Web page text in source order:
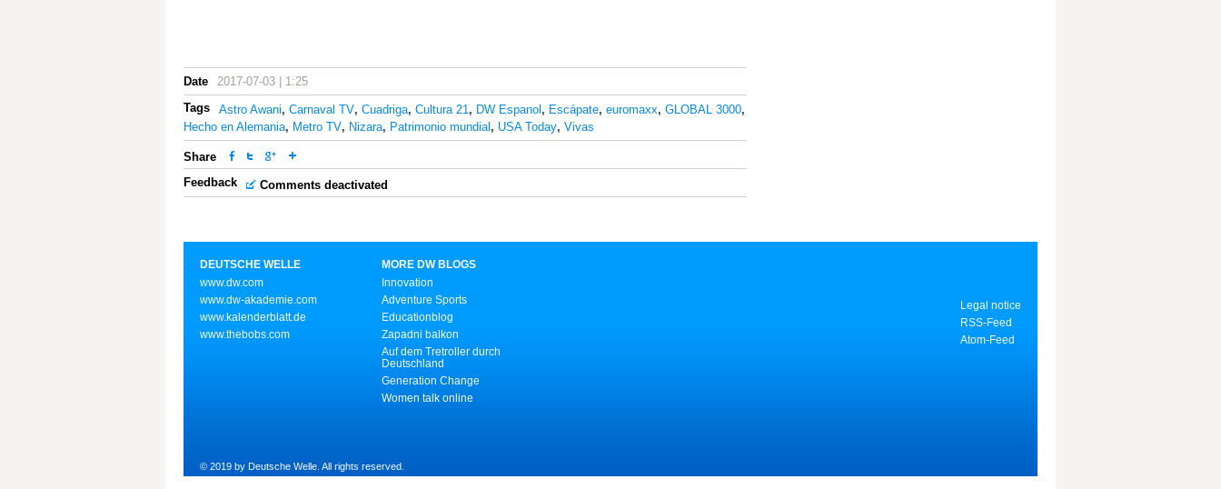
Date
2017-07-03 | 1:25
Tags
Astro Awani, Carnaval TV, Cuadriga, Cultura 21, DW Espanol , Escápate, euromaxx, GLOBAL 3000,
Hecho en Alemania, Metro TV, Nizara, Patrimonio mundial , USA Today, Vivas
Share
Feedback
Comments deactivated
DEUTSCHE WELLE
www.dw.com
www.dw-akademie.com
www.kalenderblatt.de
www.thebobs.com
MORE DW BLOGS
Innovation
Adventure Sports
Educationblog
Zapadni balkon
Auf dem Tretroller durch
Deutschland
Generation Change
Women talk online
Legal notice
RSS-Feed
Atom-Feed
© 2019 by Deutsche Welle. All rights reserved.